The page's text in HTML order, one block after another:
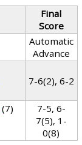
Final
Score
Automatic
Advance
7-6(2), 6-2
(7)
7-5, 6-
7(5), 1-
0(8)